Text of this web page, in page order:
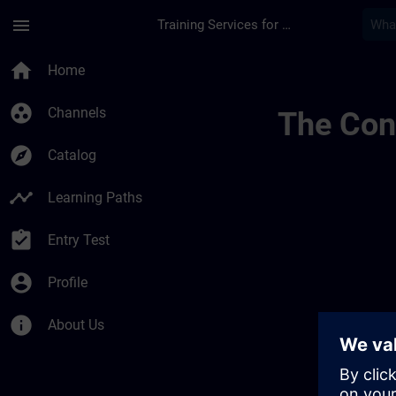
menu Training Services for Digital Industries
home Home
group_work Channels
explore Catalog
timeline Learning Paths
assignment_turned_in Entry Test
account_circle Profile
info About Us
The